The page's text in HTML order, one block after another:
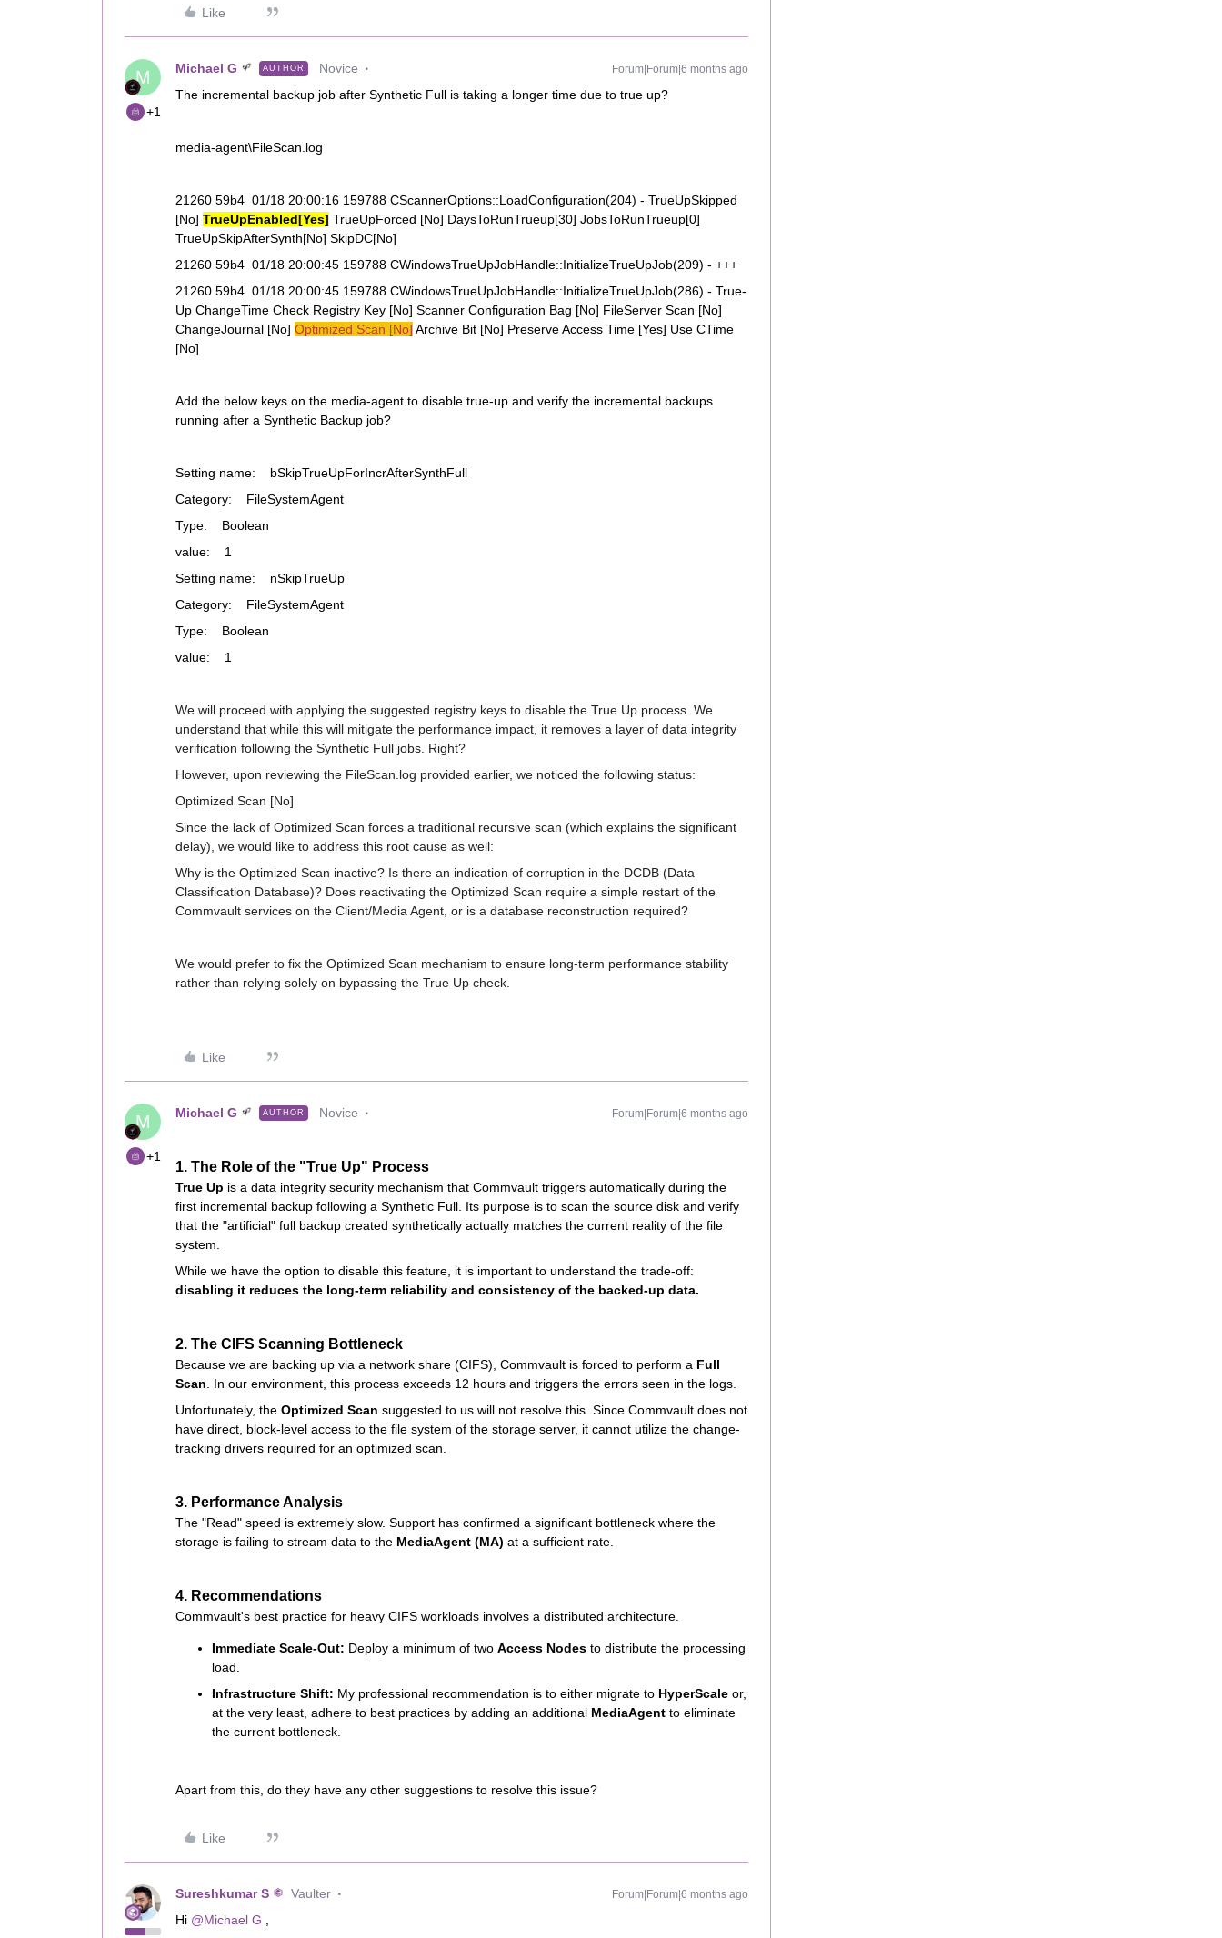
Like
M
+1
Michael G AUTHOR Novice Forum|Forum|6 months ago
The incremental backup job after Synthetic Full is taking a longer time due to true up?
media-agent\FileScan.log
21260 59b4 01/18 20:00:16 159788 CScannerOptions::LoadConfiguration(204) - TrueUpSkipped
[No] TrueUpEnabled[Yes] TrueUpForced [No] DaysToRunTrueup[30] JobsToRunTrueup[0]
TrueUpSkipAfterSynth[No] SkipDC[No]
21260 59b4 01/18 20:00:45 159788 CWindowsTrueUpJobHandle::InitializeTrueUpJob(209) - +++
21260 59b4 01/18 20:00:45 159788 CWindowsTrueUpJobHandle::InitializeTrueUpJob(286) - True-
Up ChangeTime Check Registry Key [No] Scanner Configuration Bag [No] FileServer Scan [No]
ChangeJournal [No] Optimized Scan [No] Archive Bit [No] Preserve Access Time [Yes] Use CTime
[No]
Add the below keys on the media-agent to disable true-up and verify the incremental backups
running after a Synthetic Backup job?
Setting name: bSkipTrueUpForIncrAfterSynthFull
Category: FileSystemAgent
Type: Boolean
value: 1
Setting name: nSkipTrueUp
Category: FileSystemAgent
Type: Boolean
value: 1
We will proceed with applying the suggested registry keys to disable the True Up process. We
understand that while this will mitigate the performance impact, it removes a layer of data integrity
verification following the Synthetic Full jobs. Right?
However, upon reviewing the FileScan.log provided earlier, we noticed the following status:
Optimized Scan [No]
Since the lack of Optimized Scan forces a traditional recursive scan (which explains the significant
delay), we would like to address this root cause as well:
Why is the Optimized Scan inactive? Is there an indication of corruption in the DCDB (Data
Classification Database)? Does reactivating the Optimized Scan require a simple restart of the
Commvault services on the Client/Media Agent, or is a database reconstruction required?
We would prefer to fix the Optimized Scan mechanism to ensure long-term performance stability
rather than relying solely on bypassing the True Up check.
Like
M
+1
Michael G AUTHOR Novice Forum|Forum|6 months ago
1. The Role of the "True Up" Process
True Up is a data integrity security mechanism that Commvault triggers automatically during the
first incremental backup following a Synthetic Full. Its purpose is to scan the source disk and verify
that the "artificial" full backup created synthetically actually matches the current reality of the file
system.
While we have the option to disable this feature, it is important to understand the trade-off:
disabling it reduces the long-term reliability and consistency of the backed-up data.
2. The CIFS Scanning Bottleneck
Because we are backing up via a network share (CIFS), Commvault is forced to perform a Full
Scan . In our environment, this process exceeds 12 hours and triggers the errors seen in the logs.
Unfortunately, the Optimized Scan suggested to us will not resolve this. Since Commvault does not
have direct, block-level access to the file system of the storage server, it cannot utilize the change-
tracking drivers required for an optimized scan.
3. Performance Analysis
The "Read" speed is extremely slow. Support has confirmed a significant bottleneck where the
storage is failing to stream data to the MediaAgent (MA) at a sufficient rate.
4. Recommendations
Commvault's best practice for heavy CIFS workloads involves a distributed architecture.
Immediate Scale-Out: Deploy a minimum of two Access Nodes to distribute the processing
load.
Infrastructure Shift: My professional recommendation is to either migrate to HyperScale or,
at the very least, adhere to best practices by adding an additional MediaAgent to eliminate
the current bottleneck.
Apart from this, do they have any other suggestions to resolve this issue?
Like
Sureshkumar S Vaulter Forum|Forum|6 months ago
Hi ​ @Michael G